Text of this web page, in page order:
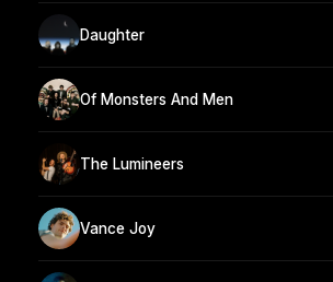
Daughter
Of Monsters And Men
The Lumineers
Vance Joy